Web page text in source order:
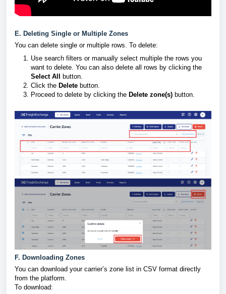
E. Deleting Single or Multiple Zones
You can delete single or multiple rows. To delete:
Use search filters or manually select multiple the rows you
want to delete. You can also delete all rows by clicking the
Select All
button.
Click the Delete button.
Proceed to delete by clicking the Delete zone(s) button.
F. Downloading Zones
You can download your carrier’s zone list in CSV format directly
from the platform.
To download: